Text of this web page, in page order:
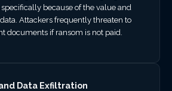
because of the value and
Attackers frequently threaten to
documents if ransom is not paid.
Data Exfiltration